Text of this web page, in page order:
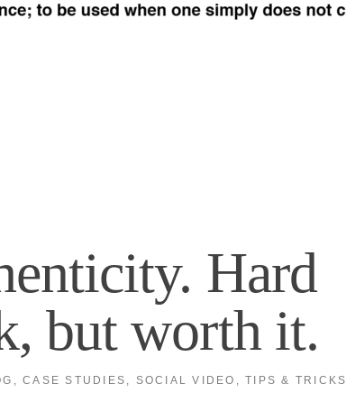
Hard
but worth it.
, CASE STUDIES , SOCIAL VIDEO , TIPS & TRICKS